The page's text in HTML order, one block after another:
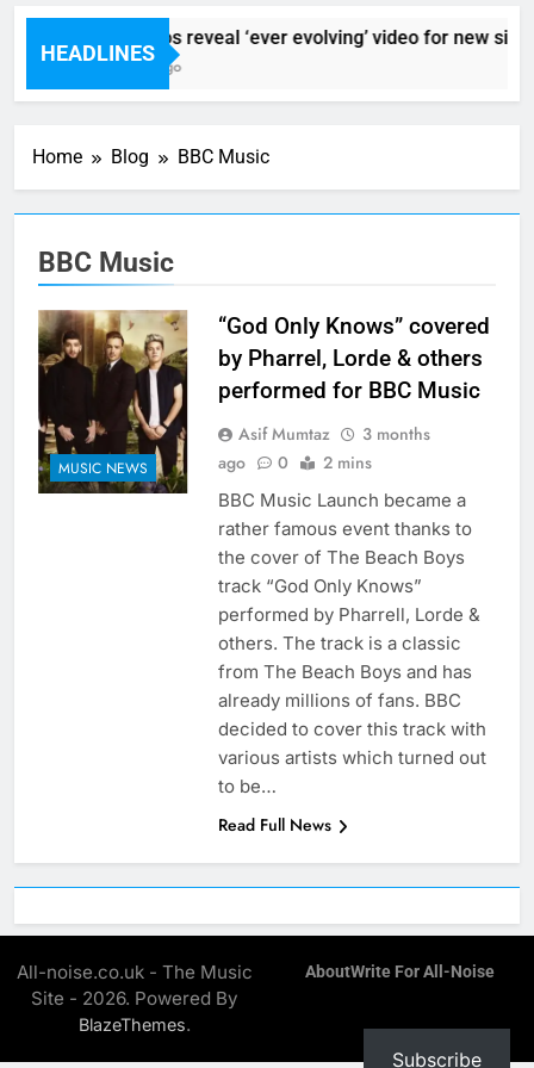
HEADLINES
Sigur Ros reveal ‘ever evolving’ video for new
6 Hours Ago
Home Blog BBC Music
BBC Music
MUSIC NEWS
“God Only Knows” covered
by Pharrel, Lorde & others
performed for BBC Music
Asif Mumtaz
3 months
ago
0 2 mins
BBC Music Launch became a
rather famous event thanks to
the cover of The Beach Boys
track “God Only Knows”
performed by Pharrell, Lorde &
others. The track is a classic
from The Beach Boys and has
already millions of fans. BBC
decided to cover this track with
various artists which turned out
to be…
Read Full News
All-noise.co.uk - The Music
Site - 2026. Powered By
BlazeThemes.
AboutWrite For All-Noise
Subscribe